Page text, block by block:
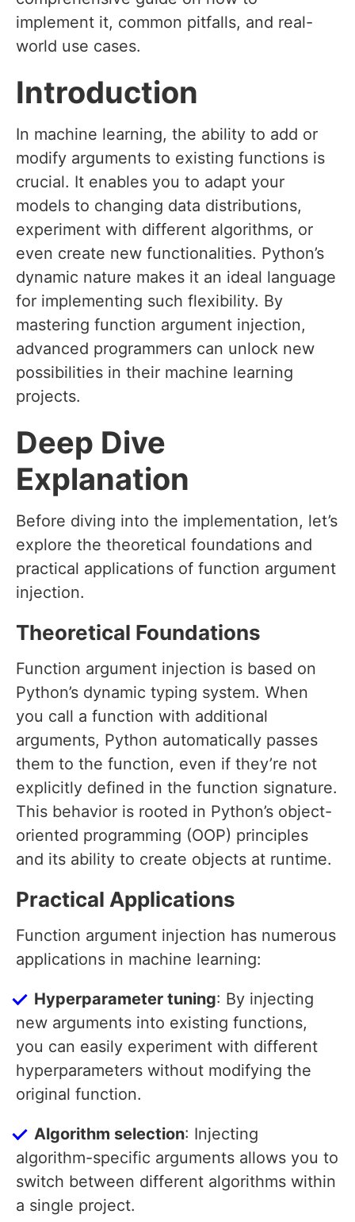
implement it, common pitfalls, and real-
world use cases.
Introduction
In machine learning, the ability to add or
modify arguments to existing functions is
crucial. It enables you to adapt your
models to changing data distributions,
experiment with different algorithms, or
even create new functionalities. Python’s
dynamic nature makes it an ideal language
for implementing such flexibility. By
mastering function argument injection,
advanced programmers can unlock new
possibilities in their machine learning
projects.
Deep Dive
Explanation
Before diving into the implementation, let’s
explore the theoretical foundations and
practical applications of function argument
injection.
Theoretical Foundations
Function argument injection is based on
Python’s dynamic typing system. When
you call a function with additional
arguments, Python automatically passes
them to the function, even if they’re not
explicitly defined in the function signature.
This behavior is rooted in Python’s object-
oriented programming (OOP) principles
and its ability to create objects at runtime.
Practical Applications
Function argument injection has numerous
applications in machine learning:
Hyperparameter tuning: By injecting
new arguments into existing functions,
you can easily experiment with different
hyperparameters without modifying the
original function.
Algorithm selection: Injecting
algorithm-specific arguments allows you to
switch between different algorithms within
a single project.